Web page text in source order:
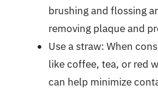
brushing and flossing
removing plaque and
Use a straw: When
like coffee, tea, or red
can help minimize